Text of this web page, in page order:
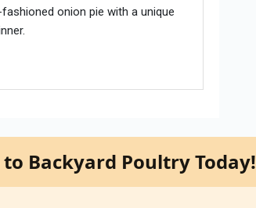
onion pie with a unique
to Backyard Poultry Today!